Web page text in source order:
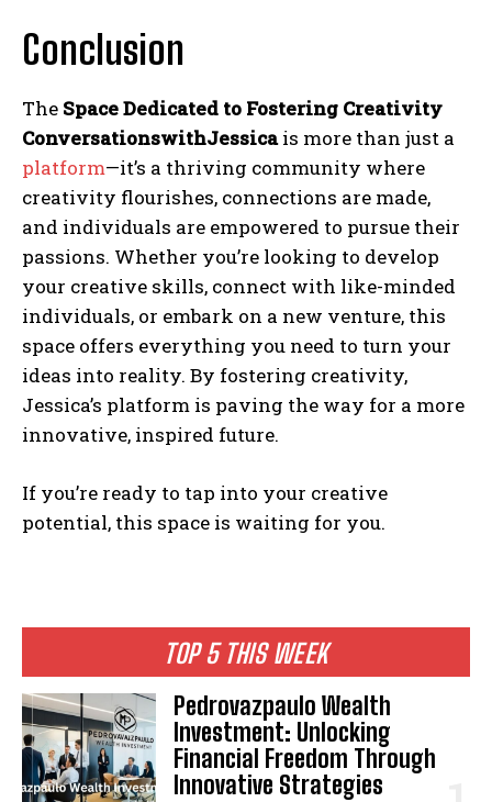
TOP 5 THIS WEEK
Pedrovazpaulo Wealth
Investment: Unlocking
Financial Freedom Through
Innovative Strategies
Conclusion
The Space Dedicated to Fostering Creativity
ConversationswithJessicais more than just a
platform—it’s a thriving community where
creativity flourishes, connections are made,
and individuals are empowered to pursue their
passions. Whether you’re looking to develop
your creative skills, connect with like-minded
individuals, or embark on a new venture, this
space offers everything you need to turn your
ideas into reality. By fostering creativity,
Jessica’s platform is paving the way for a more
innovative, inspired future.
If you’re ready to tap into your creative
potential, this space is waiting for you.